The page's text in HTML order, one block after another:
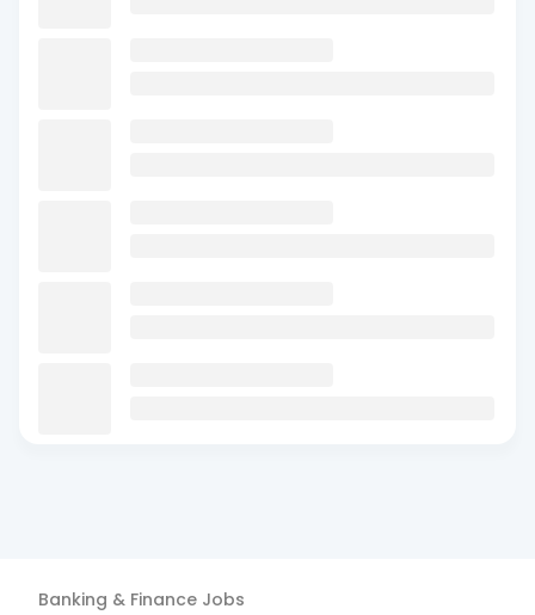
Banking & Finance Jobs